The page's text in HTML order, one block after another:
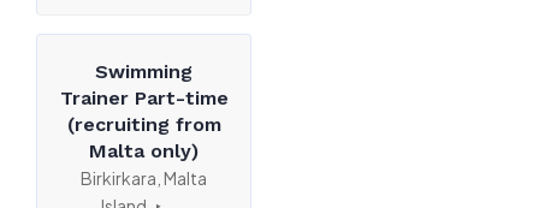
Swimming
Trainer Part-time
(recruiting from
Malta only)
Birkirkara, Malta